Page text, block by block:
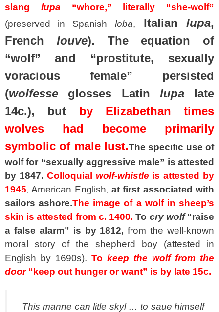
slang lupa “whore,” literally “she-wolf”
(preserved in Spanish loba, Italianlupa,
French louve). The equation of
“wolf” and “prostitute, sexually
voracious female” persisted
(wolfesse glosses Latin lupalate
14c.), but by Elizabethan times
wolves had become primarily
symbolic of male lust.The specific use of
wolf for “sexually aggressive male” is attested
by 1847. Colloquial wolf-whistle is attested by
1945, American English, at first associated with
sailors ashore.The image of a wolf in sheep’s
skin is attested from c. 1400. To cry wolf“raise
a false alarm” is by 1812, from the well-known
moral story of the shepherd boy (attested in
English by 1690s). To keep the wolf from the
door“keep out hunger or want” is by late 15c.
This manne can litle skyl … to saue himself